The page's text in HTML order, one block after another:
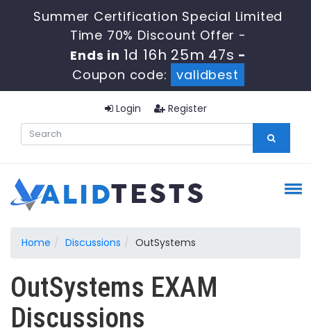
Summer Certification Special Limited
Time 70% Discount Offer -
Ends in 1d 16h 25m 47s -
Coupon code:
validbest
Login Register
Home Discussions OutSystems
OutSystems EXAM
Discussions